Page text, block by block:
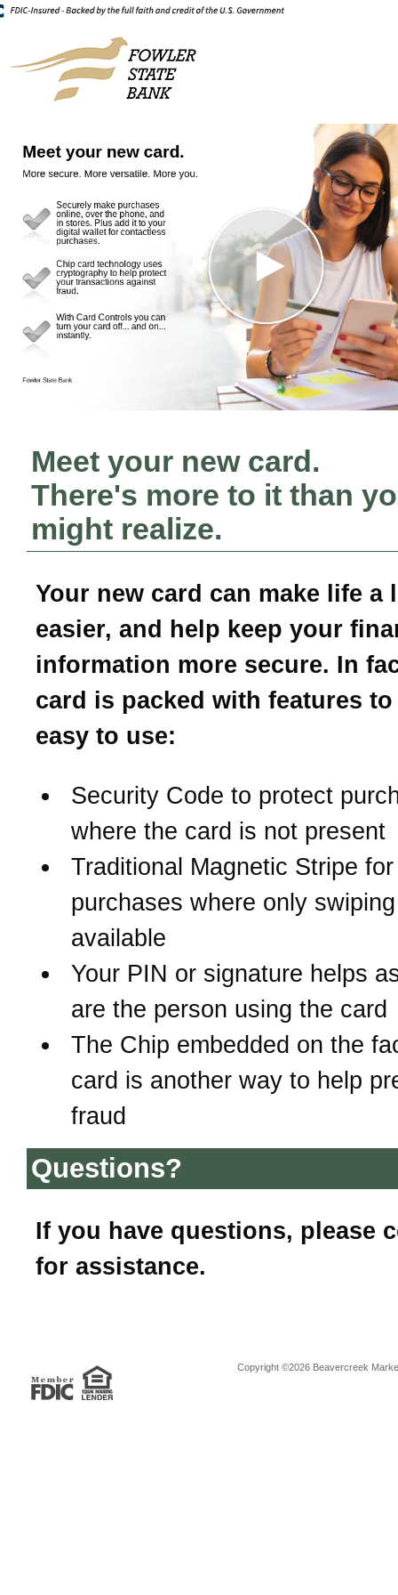
Meet your new card.
There's more to it than
might realize.
Your new card can make life a
easier, and help keep your
information more secure. In
card is packed with features
easy to use:
Security Code to protect
where the card is not present
Traditional Magnetic Stripe for
purchases where only
available
Your PIN or signature helps
are the person using the card
The Chip embedded on the
card is another way to help
fraud
Questions?
If you have questions, please
for assistance.
Copyright ©2026 Beavercreek